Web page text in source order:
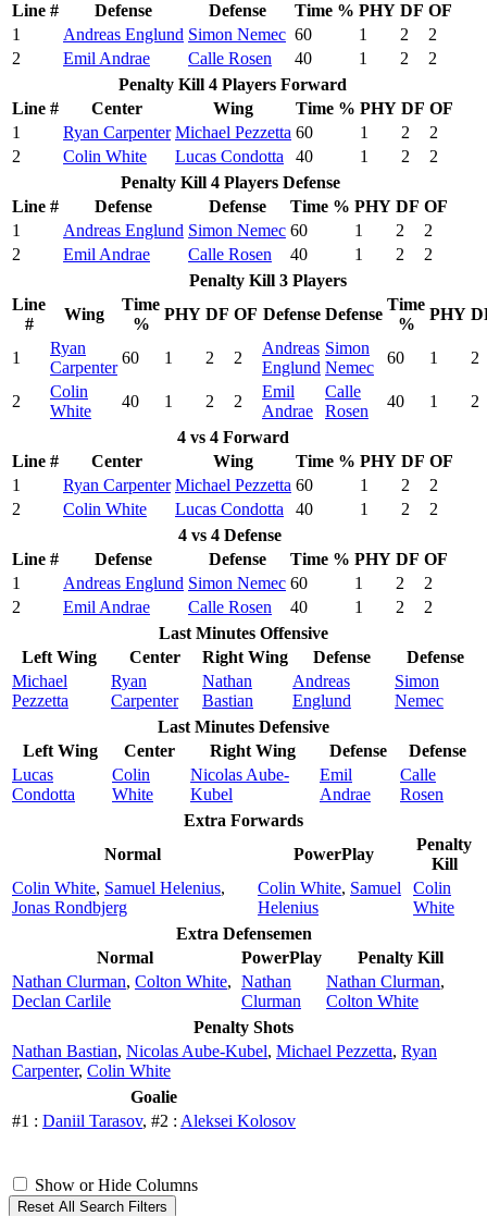
Line #
Defense Defense Time % PHY DF OF
1
Andreas Englund Simon Nemec 60 1 2
2
2
Emil Andrae Calle Rosen 40 1 2
2
Penalty Kill 4 Players Forward
Line #
Center Wing Time % PHY DF OF
1
Ryan Carpenter Michael Pezzetta 60 1 2
2
2
Colin White Lucas Condotta 40 1 2
2
Penalty Kill 4 Players Defense
Line #
Defense Defense Time % PHY DF OF
1
Andreas Englund Simon Nemec 60 1 2
2
2
Emil Andrae Calle Rosen 40 1 2
2
Penalty Kill 3 Players
Line
#
Wing
Time
%
PHY DF OF Defense Defense
Time
%
PHY
1
Ryan
Carpenter
60 1 2 2
Andreas
Englund
Simon
Nemec
60 1 2
2
Colin
White
40 1 2 2
Emil
Andrae
Calle
Rosen
40 1
2
4 vs 4 Forward
Line #
Center Wing Time % PHY DF OF
1
Ryan Carpenter Michael Pezzetta 60 1 2
2
2
Colin White Lucas Condotta 40 1 2
2
4 vs 4 Defense
Line #
Defense Defense Time % PHY DF OF
1
Andreas Englund Simon Nemec 60 1 2
2
2
Emil Andrae Calle Rosen 40 1 2
2
Last Minutes Offensive
Left Wing
Center Right Wing Defense
Defense
Michael
Pezzetta
Ryan
Carpenter
Nathan
Bastian
Andreas
Englund
Simon
Nemec
Last Minutes Defensive
Left Wing
Center Right Wing Defense
Defense
Lucas
Condotta
Colin
White
Nicolas Aube-
Kubel
Emil
Andrae
Calle
Rosen
Extra Forwards
Normal
PowerPlay
Penalty
Kill
Colin White, Samuel Helenius,
Jonas Rondbjerg
Colin White, Samuel
Helenius
Colin
White
Extra Defensemen
Normal
PowerPlay
Penalty Kill
Nathan Clurman, Colton White,
Declan Carlile
Nathan
Clurman
Nathan Clurman,
Colton White
Penalty Shots
Nathan Bastian, Nicolas Aube-Kubel, Michael Pezzetta, Ryan
Carpenter, Colin White
Goalie
#1 : Daniil Tarasov, #2 : Aleksei Kolosov
Show or Hide Columns
Reset All Search Filters